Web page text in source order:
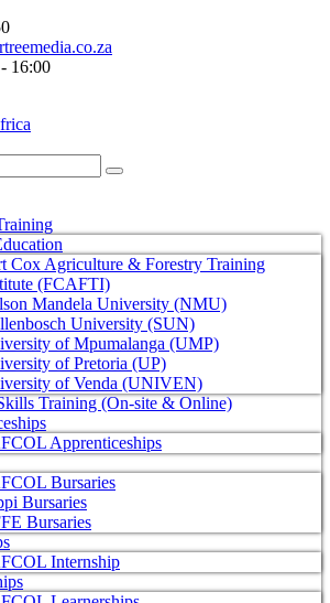
16:00
Cox Agriculture & Forestry Training
(FCAFTI)
Mandela University (NMU)
University (SUN)
of Mpumalanga (UMP)
of Pretoria (UP)
of Venda (UNIVEN)
Training (On-site & Online)
Apprenticeships
Bursaries
Bursaries
Bursaries
Internship